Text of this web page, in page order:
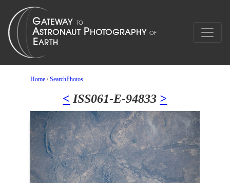
Home /SearchPhotos
< ISS061-E-94833 >